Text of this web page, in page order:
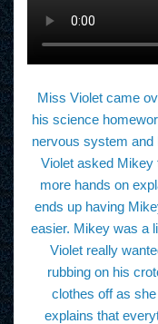
Miss Violet came
his science
nervous system and
Violet asked Mikey
more hands on
ends up having
easier. Mikey was a
Violet really
rubbing on his
clothes off as
explains that